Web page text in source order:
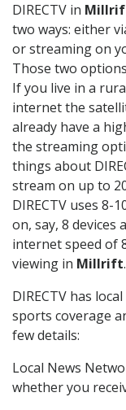
DIRECTV in
two ways: either
or streaming on
Those two
If you live in a
internet the
already have a
the streaming
things about
stream on up to
DIRECTV uses 8-
on, say, 8 devices
internet speed of
viewing in Millrift.
DIRECTV has
sports coverage
few details:
Local News
whether you